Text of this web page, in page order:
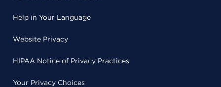
Help in Your Language
Website Privacy
HIPAA Notice of Privacy Practices
Your Privacy Choices